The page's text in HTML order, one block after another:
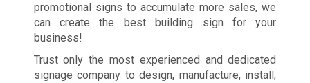
promotional signs to accumulate more sales, we
can create the best building sign for your
business!
Trust only the most experienced and dedicated
signage company to design, manufacture, install,